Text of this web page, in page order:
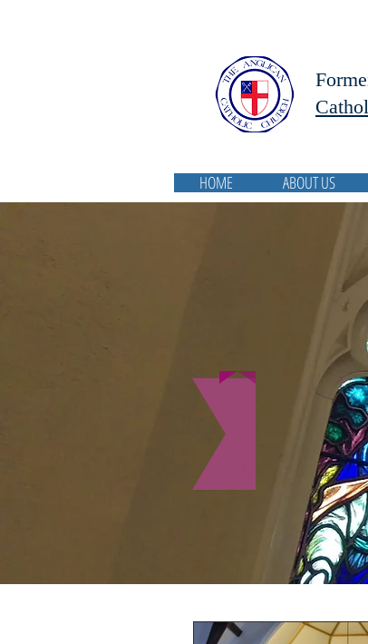
HOME ABOUT US